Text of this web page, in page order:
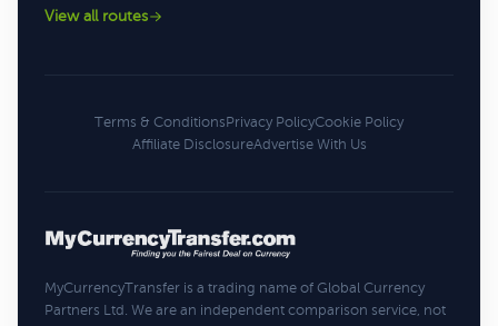
View all routes
Terms & Conditions Privacy PolicyCookie Policy
Affiliate DisclosureAdvertise With Us
MyCurrencyTransfer is a trading name of Global Currency
Partners Ltd. We are an independent comparison service, not